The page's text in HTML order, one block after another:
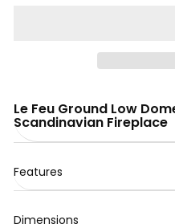
Le Feu Ground Low
Scandinavian Fireplace
Features
Dimensions